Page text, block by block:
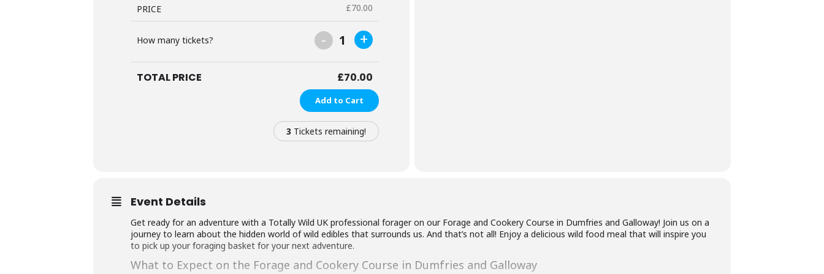
PRICE £70.00
How many tickets? - 1 +
TOTAL PRICE £70.00
Add to Cart
3 Tickets remaining!
Event Details
Get ready for an adventure with a Totally Wild UK professional forager on our Forage and Cookery Course in Dumfries and Galloway! Join us on a
journey to learn about the hidden world of wild edibles that surrounds us. And that’s not all! Enjoy a delicious wild food meal that will inspire you
to pick up your foraging basket for your next adventure.
What to Expect on the Forage and Cookery Course in Dumfries and Galloway